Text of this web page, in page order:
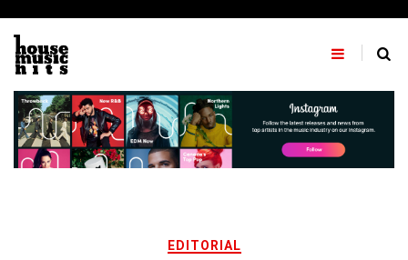
content
EDITORIAL